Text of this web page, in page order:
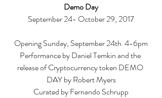
Demo Day
September 24- October 29, 2017
Opening Sunday, September 24th  4-6pm
Performance by Daniel Temkin and the
release of Cryptocurrency token DEMO
DAY by Robert Myers
Curated by Fernando Schrupp